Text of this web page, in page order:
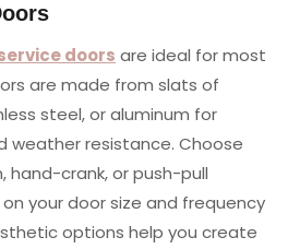
doors are ideal for most
are made from slats of
steel, or aluminum for
weather resistance. Choose
hand-crank, or push-pull
your door size and frequency
options help you create